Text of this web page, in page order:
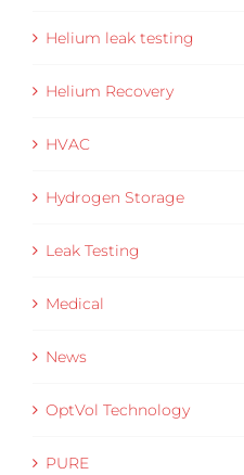
Helium leak testing
Helium Recovery
HVAC
Hydrogen Storage
Leak Testing
Medical
News
OptVol Technology
PURE